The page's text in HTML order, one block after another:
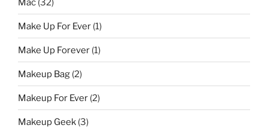
Mac (32)
Make Up For Ever (1)
Make Up Forever (1)
Makeup Bag (2)
Makeup For Ever (2)
Makeup Geek (3)